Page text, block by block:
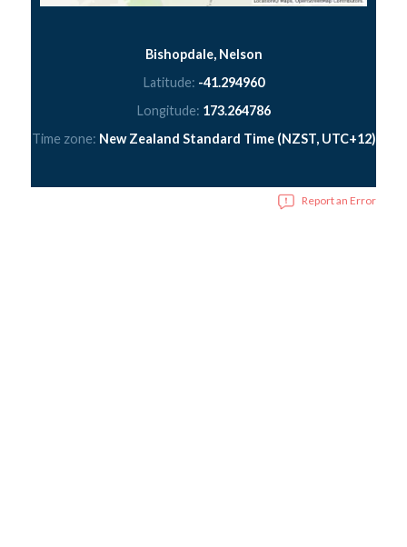
Bishopdale, Nelson
Latitude: -41.294960
Longitude: 173.264786
Time zone: New Zealand Standard Time (NZST, UTC+12)
Report an Error